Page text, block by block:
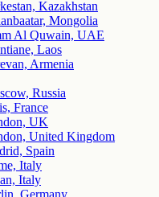
Kazakhstan
Mongolia
Al Quwain, UAE
Laos
Armenia
Russia
France
UK
United Kingdom
Spain
Italy
Italy
Germany